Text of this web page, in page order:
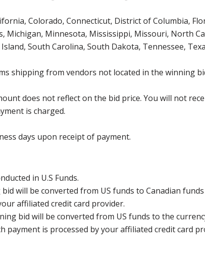
Colorado, Connecticut, District of Columbia,
Michigan, Minnesota, Mississippi, Missouri, North
South Carolina, South Dakota, Tennessee,
shipping from vendors not located in the winning
does not reflect on the bid price. You will not
is charged.
days upon receipt of payment.
in U.S Funds.
will be converted from US funds to Canadian
affiliated credit card provider.
bid will be converted from US funds to the
payment is processed by your affiliated credit card